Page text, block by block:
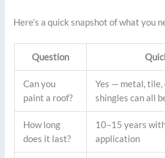
Here’s a quick snapshot of what you
Question
Can you
paint a roof?
Yes — metal, tile,
shingles can all
How long
does it last?
10–15 years
application